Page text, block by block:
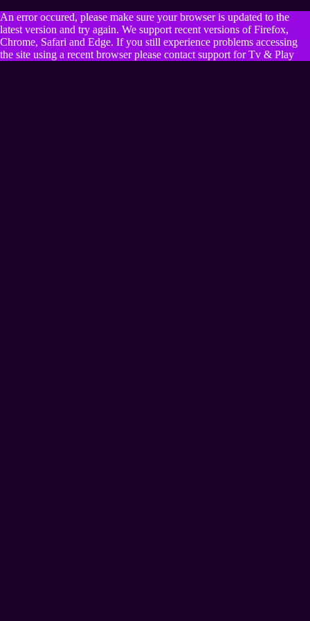
An error occured, please make sure your browser is updated to the
latest version and try again. We support recent versions of Firefox,
Chrome, Safari and Edge. If you still experience problems accessing
the site using a recent browser please contact support for Tv & Play